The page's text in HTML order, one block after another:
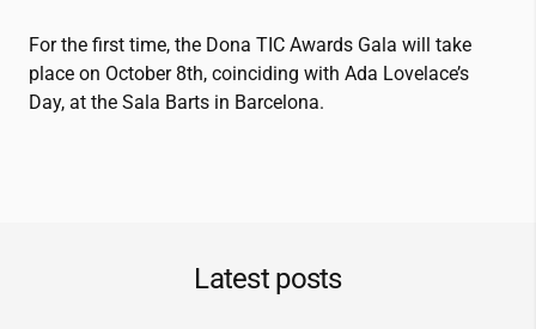
For the first time, the Dona TIC Awards Gala will take
place on October 8th, coinciding with Ada Lovelace’s
Day, at the Sala Barts in Barcelona.
Latest posts